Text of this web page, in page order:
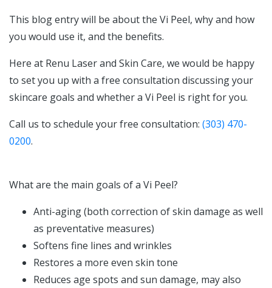
This blog entry will be about the Vi Peel, why and how
you would use it, and the benefits.
Here at Renu Laser and Skin Care, we would be happy
to set you up with a free consultation discussing your
skincare goals and whether a Vi Peel is right for you.
Call us to schedule your free consultation: (303) 470-
0200.
What are the main goals of a Vi Peel?
Anti-aging (both correction of skin damage as well
as preventative measures)
Softens fine lines and wrinkles
Restores a more even skin tone
Reduces age spots and sun damage, may also